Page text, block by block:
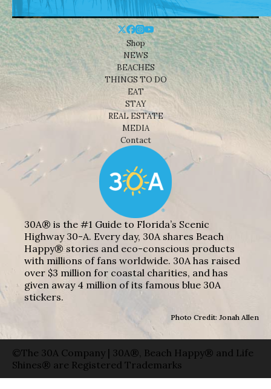
Shop
NEWS
BEACHES
THINGS TO DO
EAT
STAY
REAL ESTATE
MEDIA
Contact
30A® is the #1 Guide to Florida’s Scenic
Highway 30-A. Every day, 30A shares Beach
Happy® stories and eco-conscious products
with millions of fans worldwide. 30A has raised
over $3 million for coastal charities, and has
given away 4 million of its famous blue 30A
stickers.
Photo Credit: Jonah Allen
©The 30A Company | 30A®, Beach Happy® and Life
Shines® are Registered Trademarks